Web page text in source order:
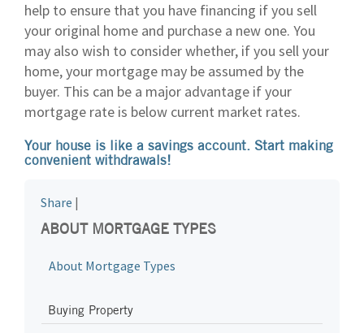
help to ensure that you have financing if you sell
your original home and purchase a new one. You
may also wish to consider whether, if you sell your
home, your mortgage may be assumed by the
buyer. This can be a major advantage if your
mortgage rate is below current market rates.
Your house is like a savings account. Start making
convenient withdrawals!
Share |
ABOUT MORTGAGE TYPES
About Mortgage Types
Buying Property